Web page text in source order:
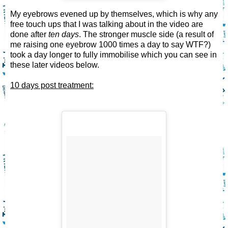
My eyebrows evened up by themselves, which is why any
free touch ups that I was talking about in the video are
done after ten days. The stronger muscle side (a result of
me raising one eyebrow 1000 times a day to say WTF?)
took a day longer to fully immobilise which you can see in
these later videos below.
10 days post treatment: